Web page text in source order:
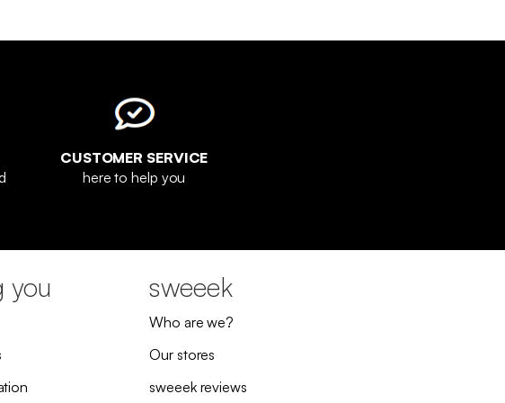
CUSTOMER SERVICE
here to help you
you sweeek
Who are we?
Our stores
sweeek reviews